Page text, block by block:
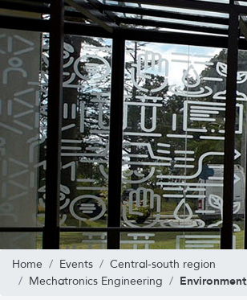
Home Events
Central-south region
Mechatronics Engineering
Environment